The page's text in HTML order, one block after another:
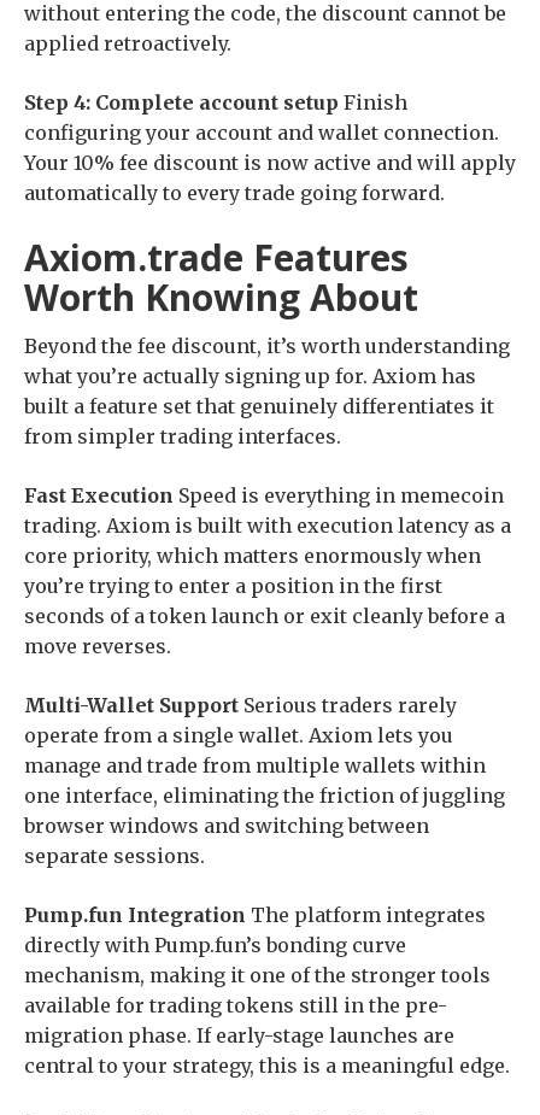
without entering the code, the discount cannot be
applied retroactively.
Step 4: Complete account setup Finish
configuring your account and wallet connection.
Your 10% fee discount is now active and will apply
automatically to every trade going forward.
Axiom.trade Features
Worth Knowing About
Beyond the fee discount, it’s worth understanding
what you’re actually signing up for. Axiom has
built a feature set that genuinely differentiates it
from simpler trading interfaces.
Fast Execution Speed is everything in memecoin
trading. Axiom is built with execution latency as a
core priority, which matters enormously when
you’re trying to enter a position in the first
seconds of a token launch or exit cleanly before a
move reverses.
Multi-Wallet Support Serious traders rarely
operate from a single wallet. Axiom lets you
manage and trade from multiple wallets within
one interface, eliminating the friction of juggling
browser windows and switching between
separate sessions.
Pump.fun Integration The platform integrates
directly with Pump.fun’s bonding curve
mechanism, making it one of the stronger tools
available for trading tokens still in the pre-
migration phase. If early-stage launches are
central to your strategy, this is a meaningful edge.